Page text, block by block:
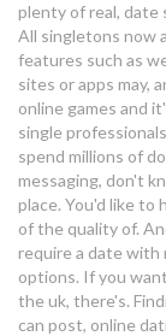
plenty of real, date
All singletons now
features such as
sites or apps may,
online games and
single
spend millions of
messaging, don't
place. You'd like to
of the quality of.
require a date with
options. If you
the uk, there's.
can post, online